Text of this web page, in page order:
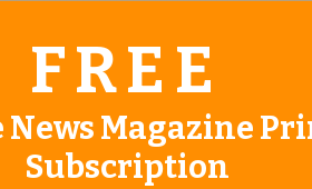
of Events
concerts, bazaars, classes,
Grove, Claremore, Catoosa,
Nowata, for OK travel and visitors. See
FREE
News Magazine
Subscription